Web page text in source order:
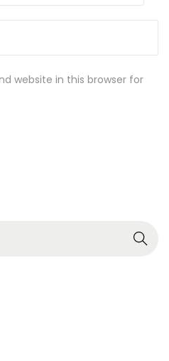
website in this browser for